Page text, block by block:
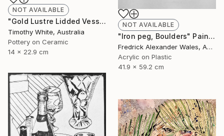
NOT AVAILABLE
"Gold Lustre Lidded Vessel" Installation
Timothy White, Australia
Pottery on Ceramic
14 x 22.9 cm
NOT AVAILABLE
"Iron peg, Boulders" Painting
Fredrick Alexander Wales, Australia
Acrylic on Plastic
41.9 x 59.2 cm